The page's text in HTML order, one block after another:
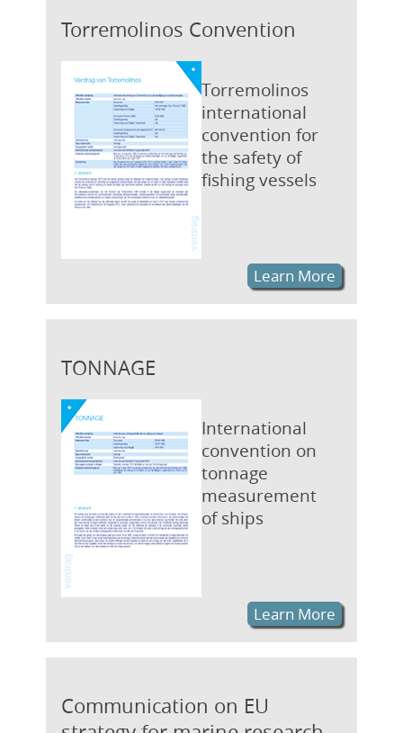
Torremolinos Convention
Torremolinos
international
convention for
the safety of
fishing vessels
Learn More
TONNAGE
International
convention on
tonnage
measurement
of ships
Learn More
Communication on EU